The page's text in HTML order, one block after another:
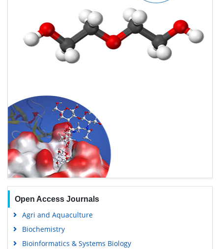
Open Access Journals
Agri and Aquaculture
Biochemistry
Bioinformatics & Systems Biology